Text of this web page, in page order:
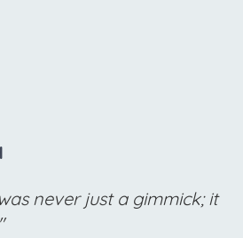
never just a gimmick; it